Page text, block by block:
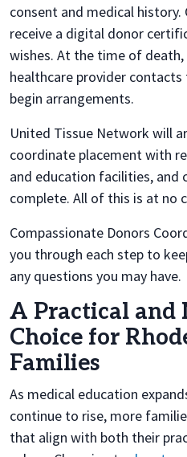
consent and medical history.
receive a digital donor
wishes. At the time of
healthcare provider
begin arrangements.
United Tissue Network will
coordinate placement with
and education facilities, and
complete. All of this is at no
Compassionate Donors
you through each step to
any questions you may have.
A Practical and
Choice for
Families
As medical education
continue to rise, more
that align with both their